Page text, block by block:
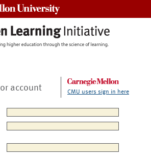
account CMU users sign in here